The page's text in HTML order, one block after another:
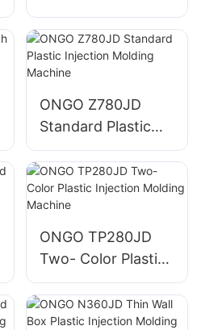
Injection Molding
Machine
ONGO Z780JD
Standard Plastic
Injection Molding
Machine
ONGO TP280JD
Two- Color Plastic
Injection Molding
Machine